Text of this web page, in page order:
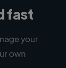
fast
your
own